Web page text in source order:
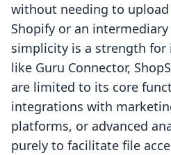
without needing to
Shopify or an intermediary
simplicity is a strength for
like Guru Connector,
are limited to its core
integrations with
platforms, or advanced
purely to facilitate file